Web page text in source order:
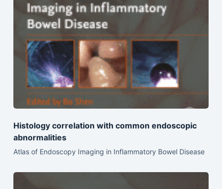
Histology correlation with common endoscopic
abnormalities
Atlas of Endoscopy Imaging in Inflammatory Bowel Disease